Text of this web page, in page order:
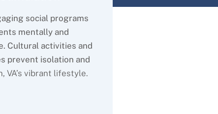
social programs
mentally and
Cultural activities and
prevent isolation and
, VA’s vibrant lifestyle.